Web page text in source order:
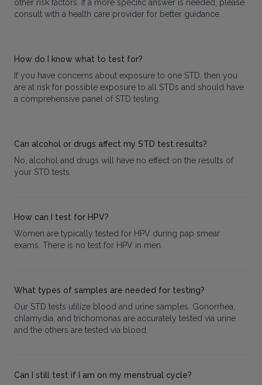
other risk factors. If a more specific answer is needed, please
consult with a health care provider for better guidance.
How do I know what to test for?
If you have concerns about exposure to one STD, then you
are at risk for possible exposure to all STDs and should have
a comprehensive panel of STD testing.
Can alcohol or drugs affect my STD test results?
No, alcohol and drugs will have no effect on the results of
your STD tests.
How can I test for HPV?
Women are typically tested for HPV during pap smear
exams. There is no test for HPV in men.
What types of samples are needed for testing?
Our STD tests utilize blood and urine samples. Gonorrhea,
chlamydia, and trichomonas are accurately tested via urine
and the others are tested via blood.
Can I still test if I am on my menstrual cycle?